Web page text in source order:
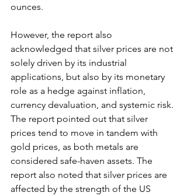
ounces.
However, the report also
acknowledged that silver prices are not
solely driven by its industrial
applications, but also by its monetary
role as a hedge against inflation,
currency devaluation, and systemic risk.
The report pointed out that silver
prices tend to move in tandem with
gold prices, as both metals are
considered safe-haven assets. The
report also noted that silver prices are
affected by the strength of the US